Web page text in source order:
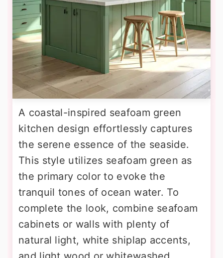
A coastal-inspired seafoam green
kitchen design effortlessly captures
the serene essence of the seaside.
This style utilizes seafoam green as
the primary color to evoke the
tranquil tones of ocean water. To
complete the look, combine seafoam
cabinets or walls with plenty of
natural light, white shiplap accents,